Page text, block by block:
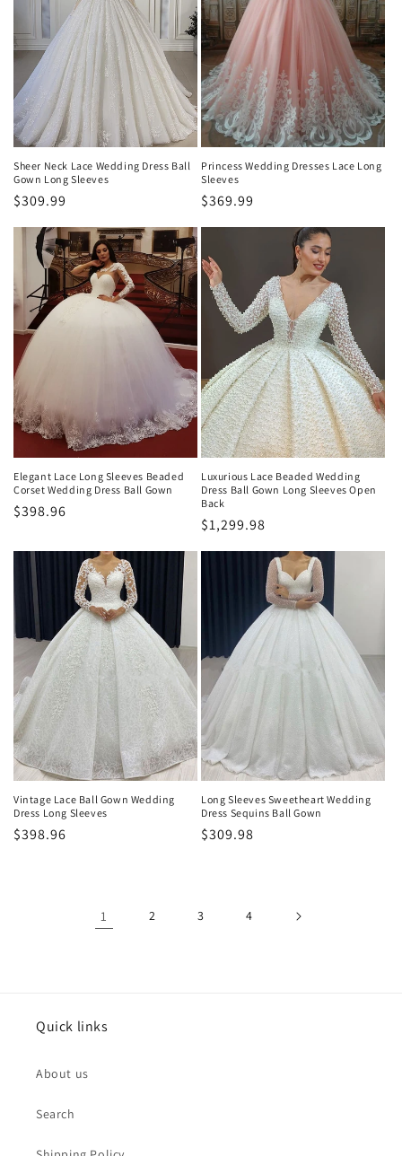
Sheer Neck Lace Wedding Dress Ball
Gown Long Sleeves
Normaler
Preis
$309.99
Princess Wedding Dresses Lace Long
Sleeves
Normaler
Preis
$369.99
Elegant Lace Long Sleeves Beaded
Corset Wedding Dress Ball Gown
Normaler
$398.96
Luxurious Lace Beaded Wedding
Dress Ball Gown Long Sleeves Open
Back
Normaler
$1,299.98
Vintage Lace Ball Gown Wedding
Dress Long Sleeves
Normaler
$398.96
Long Sleeves Sweetheart Wedding
Dress Sequins Ball Gown
Normaler
$309.98
1 2 3 4
Quick links
About us
Search